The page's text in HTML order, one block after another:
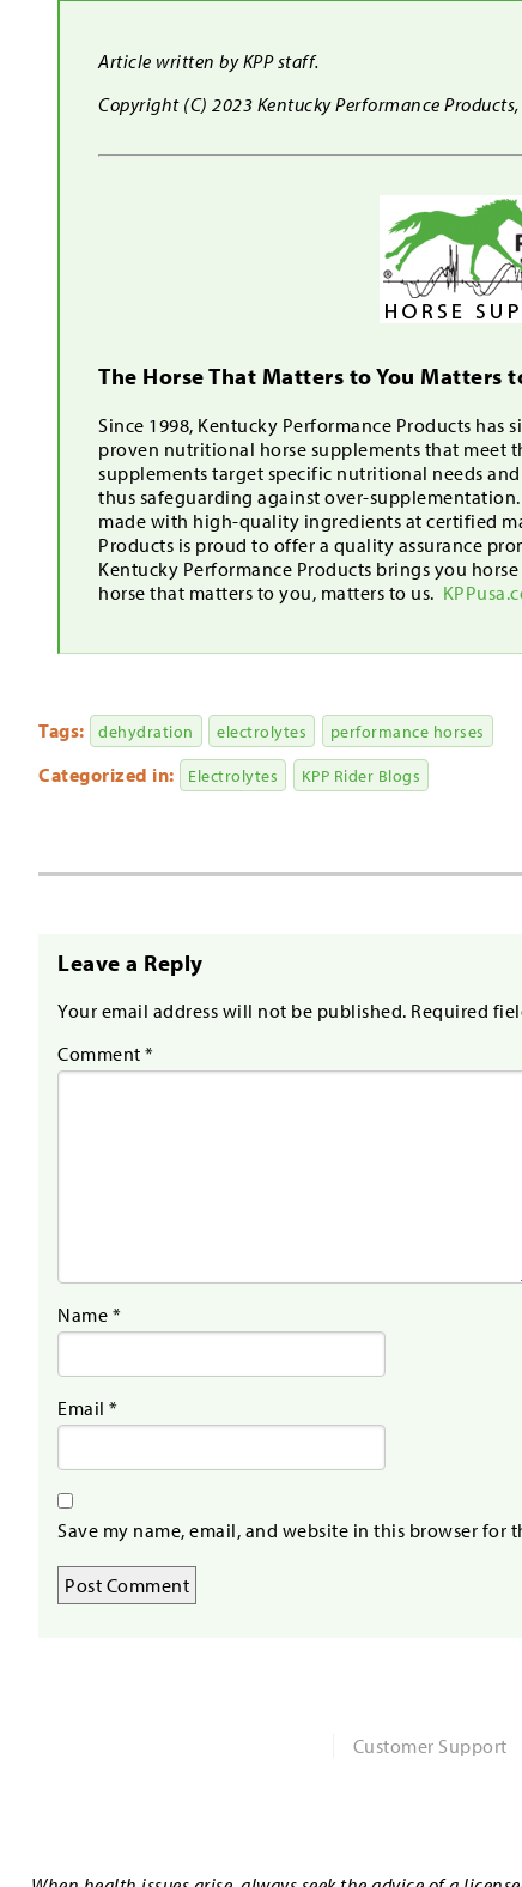
Article written by KPP staff.
Copyright (C) 2023 Kentucky Performance
The Horse That Matters to You Matters
Since 1998, Kentucky Performance Products has
proven nutritional horse supplements that meet
supplements target specific nutritional needs
thus safeguarding against over-
made with high-quality ingredients at certified
Products is proud to offer a quality assurance
Kentucky Performance Products brings you
horse that matters to you, matters to us.
Tags: dehydration electrolytes performance horses
Categorized in: Electrolytes KPP Rider Blogs
Leave a Reply
Your email address will not be published. Required
Comment *
Name *
Email *
Save my name, email, and website in this browser for
Customer Support